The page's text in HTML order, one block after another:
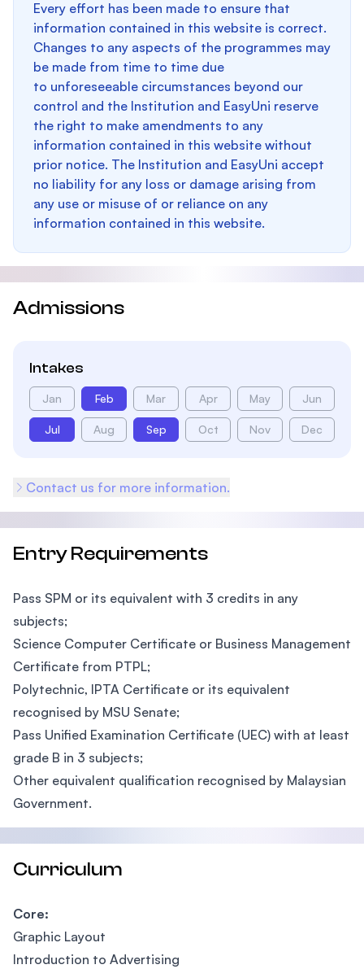
Every effort has been made to ensure that
information contained in this website is correct.
Changes to any aspects of the programmes may
be made from time to time due
to unforeseeable circumstances beyond our
control and the Institution and EasyUni reserve
the right to make amendments to any
information contained in this website without
prior notice. The Institution and EasyUni accept
no liability for any loss or damage arising from
any use or misuse of or reliance on any
information contained in this website.
Admissions
Intakes
Jan Feb Mar Apr May Jun
Jul Aug Sep Oct Nov Dec
Contact us for more information.
Entry Requirements
Pass SPM or its equivalent with 3 credits in any
subjects;
Science Computer Certificate or Business Management
Certificate from PTPL;
Polytechnic, IPTA Certificate or its equivalent
recognised by MSU Senate;
Pass Unified Examination Certificate (UEC) with at least
grade B in 3 subjects;
Other equivalent qualification recognised by Malaysian
Government.
Curriculum
Core:
Graphic Layout
Introduction to Advertising